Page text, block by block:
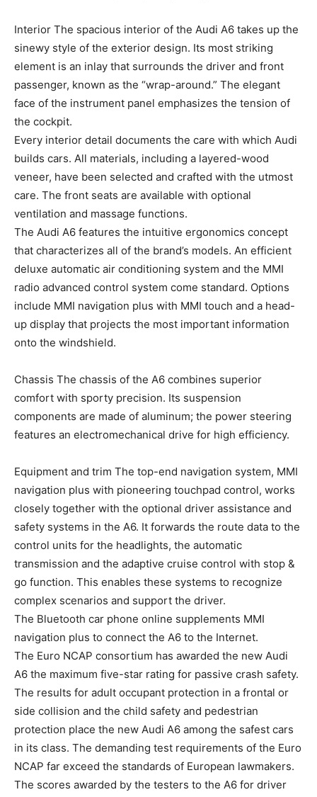
Interior The spacious interior of the Audi A6 takes up the
sinewy style of the exterior design. Its most striking
element is an inlay that surrounds the driver and front
passenger, known as the “wrap-around.” The elegant
face of the instrument panel emphasizes the tension of
the cockpit.
Every interior detail documents the care with which Audi
builds cars. All materials, including a layered-wood
veneer, have been selected and crafted with the utmost
care. The front seats are available with optional
ventilation and massage functions.
The Audi A6 features the intuitive ergonomics concept
that characterizes all of the brand’s models. An efficient
deluxe automatic air conditioning system and the MMI
radio advanced control system come standard. Options
include MMI navigation plus with MMI touch and a head-
up display that projects the most important information
onto the windshield.
Chassis The chassis of the A6 combines superior
comfort with sporty precision. Its suspension
components are made of aluminum; the power steering
features an electromechanical drive for high efficiency.
Equipment and trim The top-end navigation system, MMI
navigation plus with pioneering touchpad control, works
closely together with the optional driver assistance and
safety systems in the A6. It forwards the route data to the
control units for the headlights, the automatic
transmission and the adaptive cruise control with stop &
go function. This enables these systems to recognize
complex scenarios and support the driver.
The Bluetooth car phone online supplements MMI
navigation plus to connect the A6 to the Internet.
The Euro NCAP consortium has awarded the new Audi
A6 the maximum five-star rating for passive crash safety.
The results for adult occupant protection in a frontal or
side collision and the child safety and pedestrian
protection place the new Audi A6 among the safest cars
in its class. The demanding test requirements of the Euro
NCAP far exceed the standards of European lawmakers.
The scores awarded by the testers to the A6 for driver